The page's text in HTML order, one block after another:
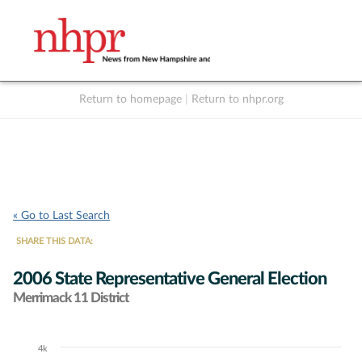
Return to homepage Return to nhpr.org
« Go to Last Search
SHARE THIS DATA:
2006 State Representative General Election
Merrimack 11 District
Chart
4k